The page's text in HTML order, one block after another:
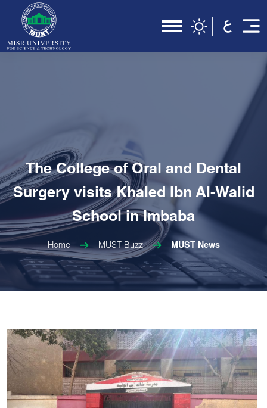
The College of Oral and Dental
Surgery visits Khaled Ibn Al-Walid
School in Imbaba
Home MUST Buzz MUST News